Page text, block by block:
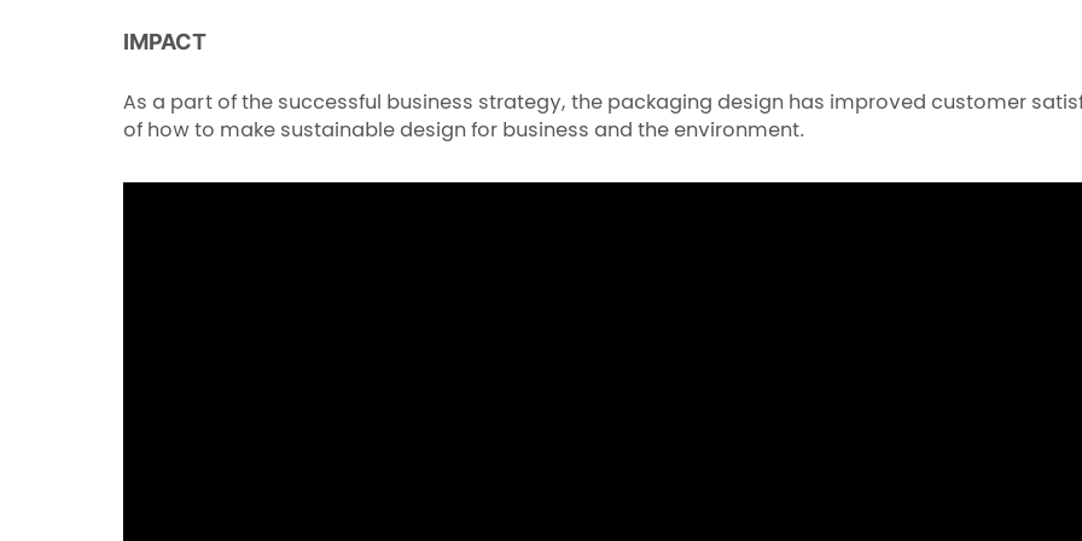
IMPACT
As a part of the successful business strategy, the packaging design has improved customer
of how to make sustainable design for business and the environment.